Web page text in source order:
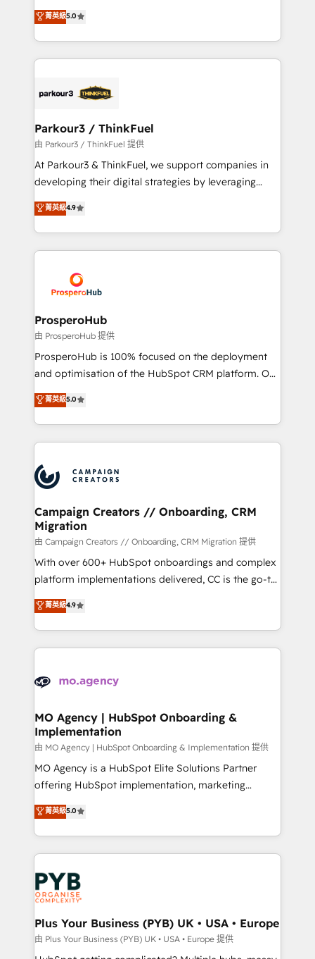
of experience and quality of skilled staff has earned
them a trusted reputation within the HubSpot
Program, HubSpot.
migrations, Revenue Operations, Custom
Integrations, Custom AI agents and AI-ready Website
Design With over 15 years of experience, we help
companies bridge the gap between marketing, sales,
data hygiene, and tailored HubSpot solutions. Our
a global consultancy with the care and agility of a
boutique firm. At Triario, we’re big enough to deliver
but small enough to listen. Our Services: HubSpot
implementations & data migration Custom AI agents
Website design Let’s turn your CRM into your growth
engine!
菁英級5.0
Parkour3 / ThinkFuel
由 Parkour3 / ThinkFuel 提供
At Parkour3 & ThinkFuel, we support companies in
developing their digital strategies by leveraging
technologies and automating their marketing and
sales processes to generate growth. Our offer spans
from Strategy to Operations. We specialize in CRM
onboarding and implementation, web design, sales
extensive experience working with tech companies
and manufacturers since 2002, we are committed to
empowering our clients and developing their
autonomy. Get to grips with HubSpot through
guided implementation and seamless integration of
the CRM platform into your digital ecosystem. Would
marketing strategy? We'll provide support tailored
to your needs and sales objectives. With 125+
Accreditations. Based in Canada (coast to coast), our
services are offered in both English & French.
菁英級4.9
ProsperoHub
由 ProsperoHub 提供
ProsperoHub is 100% focused on the deployment
and optimisation of the HubSpot CRM platform. Our
highly experienced team of solutions experts will
ensure that you achieve maximum adoption and
ROI from your HubSpot investment. Use our
extensive HubSpot, sales, marketing, service and
HubSpot journey, design and implement your
processes and skilfully bring your revenue
infrastructure to life. Our collaborative approach
keeps you in control whilst we plan and support the
route to your revenue goals. We have successfully
supported over 500 organisations with HubSpot
implementation, optimisation, training, and
methodology will ensure that you receive the best
deployment experience possible. Whether you are
expertise to deliver the solutions you need.
菁英級5.0
Campaign Creators // Onboarding, CRM
Migration
由 Campaign Creators // Onboarding, CRM Migration 提供
With over 600+ HubSpot onboardings and complex
platform implementations delivered, CC is the go-to
Elite Solutions Partner for businesses ready to
migrate, replatform, and scale smarter. We specialize
in high-impact CRM and CMS migrations and
onboarding from platforms like Salesforce, NetSuite,
WordPress and legacy CRMs, turning fragmented
architectures that accelerate revenue operations and
performance. - Multi-object CRM migration, cleanup,
and implementation. - Pre-built and custom
integrations across your full tech stack. - Custom
object setup, CMS builds, and full-funnel automation.
nurturing sequences. - Cross-hub setup across
Marketing, Sales, Operations, and Service Hubs. -
powerful growth engine. Built to convert, scale, and
drive results.
菁英級4.9
MO Agency | HubSpot Onboarding &
Implementation
由 MO Agency | HubSpot Onboarding & Implementation 提供
MO Agency is a HubSpot Elite Solutions Partner
offering HubSpot implementation, marketing
automation, CRM and RevOps consulting, B2B SEO,
paid media, content marketing, AEO and GEO (AI
search optimisation), and HubSpot Content Hub and
WordPress development. We work with enterprise
and growth-led companies across technology,
professional services, financial services and
industrial sectors. Offices in Johannesburg, Cape
Town, Dubai & London. 500+ HubSpot CRM
implementations delivered. AI visibility coverage
across ChatGPT, Claude, Perplexity, Gemini and
菁英級5.0
Plus Your Business (PYB) UK • USA • Europe
由 Plus Your Business (PYB) UK • USA • Europe 提供